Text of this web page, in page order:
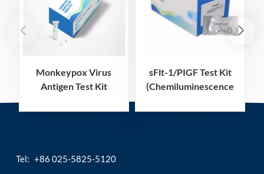
Monkeypox Virus
Antigen Test Kit
sFlt-1/PIGF Test Kit
(Chemiluminescence
Tel: +86 025-5825-5120